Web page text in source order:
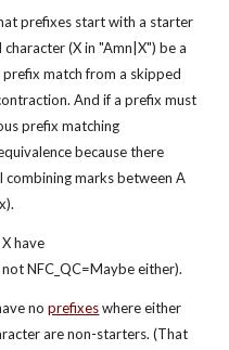
prefixes start with a starter
(X in "Amn|X") be a
match from a skipped
And if a prefix must
prefix matching
because there
combining marks between A
have
NFC_QC=Maybe either).
no prefixes where either
are non-starters. (That